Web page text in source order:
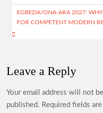
p
EGBEDA/ONA-ARA 2027:
FOR COMPETENT MODERN
Leave a Reply
Your email address will not be
published. Required fields are